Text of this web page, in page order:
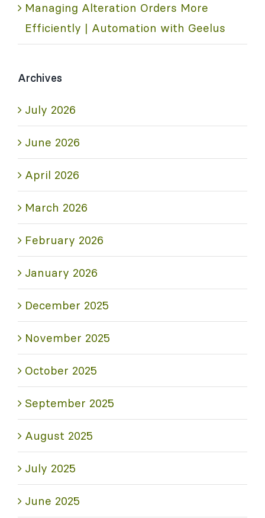
Managing Alteration Orders More
Efficiently | Automation with Geelus
Archives
July 2026
June 2026
April 2026
March 2026
February 2026
January 2026
December 2025
November 2025
October 2025
September 2025
August 2025
July 2025
June 2025